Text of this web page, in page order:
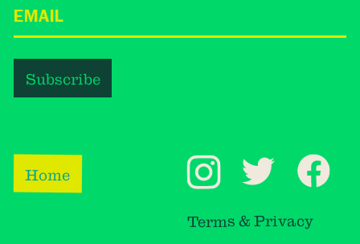
Home
Terms & Privacy